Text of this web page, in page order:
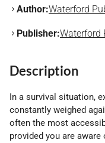
Author:Waterford
Publisher:Waterford
Description
In a survival situation,
constantly weighed
often the most
provided you are